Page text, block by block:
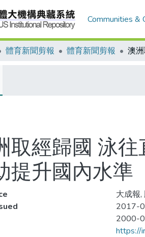
Communities &
體育新聞剪報 體育新聞剪報
取經歸國 泳
提升國內水準
大成報,
2017-
2000-
https://